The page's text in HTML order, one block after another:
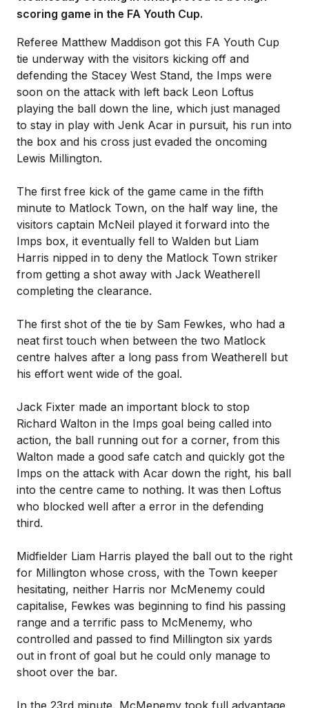
scoring game in the FA Youth Cup.
Referee Matthew Maddison got this FA Youth Cup
tie underway with the visitors kicking off and
defending the Stacey West Stand, the Imps were
soon on the attack with left back Leon Loftus
playing the ball down the line, which just managed
to stay in play with Jenk Acar in pursuit, his run into
the box and his cross just evaded the oncoming
Lewis Millington.
The first free kick of the game came in the fifth
minute to Matlock Town, on the half way line, the
visitors captain McNeil played it forward into the
Imps box, it eventually fell to Walden but Liam
Harris nipped in to deny the Matlock Town striker
from getting a shot away with Jack Weatherell
completing the clearance.
The first shot of the tie by Sam Fewkes, who had a
neat first touch when between the two Matlock
centre halves after a long pass from Weatherell but
his effort went wide of the goal.
Jack Fixter made an important block to stop
Richard Walton in the Imps goal being called into
action, the ball running out for a corner, from this
Walton made a good safe catch and quickly got the
Imps on the attack with Acar down the right, his ball
into the centre came to nothing. It was then Loftus
who blocked well after a error in the defending
third.
Midfielder Liam Harris played the ball out to the right
for Millington whose cross, with the Town keeper
hesitating, neither Harris nor McMenemy could
capitalise, Fewkes was beginning to find his passing
range and a terrific pass to McMenemy, who
controlled and passed to find Millington six yards
out in front of goal but he could only manage to
shoot over the bar.
In the 23rd minute, McMenemy took full advantage